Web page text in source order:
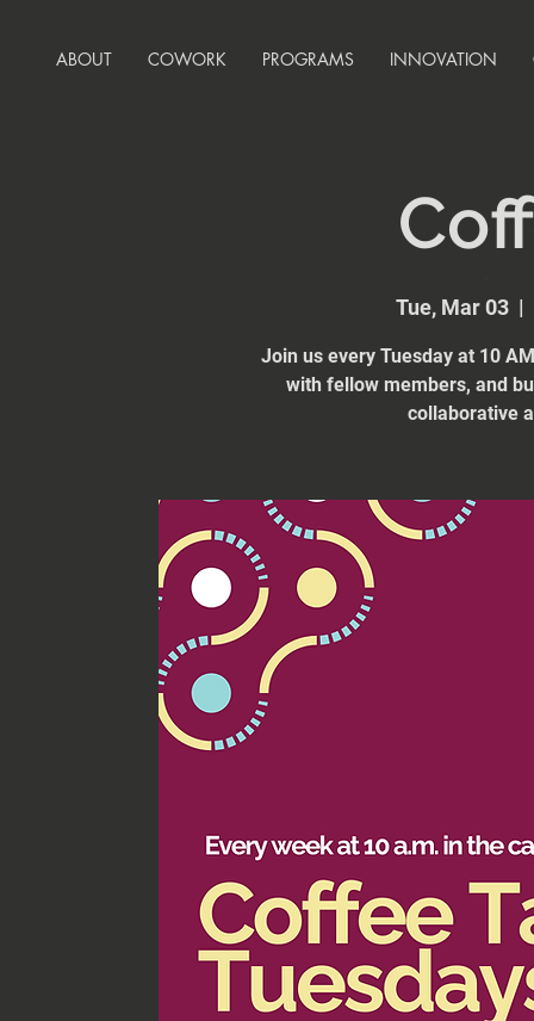
ABOUT COWORK PROGRAMS INNOVATION
Tue, Mar 03
  |
Join us every Tuesday at 10
with fellow members, and
collaborative